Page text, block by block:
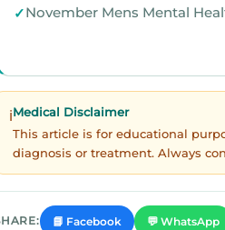
November Mens Mental
ℹ️Medical Disclaimer
This article is for educational
diagnosis or treatment. Always
📘 Facebook 💬 WhatsApp